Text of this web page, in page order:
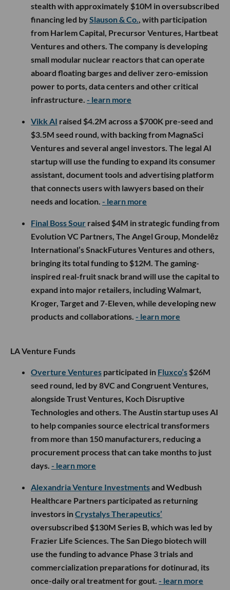
stealth with approximately $10M in oversubscribed
financing led bySlauson & Co., with participation
from Harlem Capital, Precursor Ventures, Hartbeat
Ventures and others. The company is developing
small modular nuclear reactors that can operate
aboard floating barges and deliver zero-emission
power to ports, data centers and other critical
infrastructure. - learn more
Vikk AI raised $4.2M across a $700K pre-seed and
$3.5M seed round, with backing from MagnaSci
Ventures and several angel investors. The legal AI
startup will use the funding to expand its consumer
assistant, document tools and advertising platform
that connects users with lawyers based on their
needs and location. - learn more
Final Boss Sour raised $4M in strategic funding from
Evolution VC Partners, The Angel Group, Mondelēz
International’s SnackFutures Ventures and others,
bringing its total funding to $12M. The gaming-
inspired real-fruit snack brand will use the capital to
expand into major retailers, including Walmart,
Kroger, Target and 7-Eleven, while developing new
products and collaborations. - learn more
LA Venture Funds
Overture Ventures participated in Fluxco’s $26M
seed round, led by 8VC and Congruent Ventures,
alongside Trust Ventures, Koch Disruptive
Technologies and others. The Austin startup uses AI
to help companies source electrical transformers
from more than 150 manufacturers, reducing a
procurement process that can take months to just
days. - learn more
Alexandria Venture Investmentsand Wedbush
Healthcare Partners participated as returning
investors inCrystalys Therapeutics’
oversubscribed $130M Series B, which was led by
Frazier Life Sciences. The San Diego biotech will
use the funding to advance Phase 3 trials and
commercialization preparations for dotinurad, its
once-daily oral treatment for gout. - learn more